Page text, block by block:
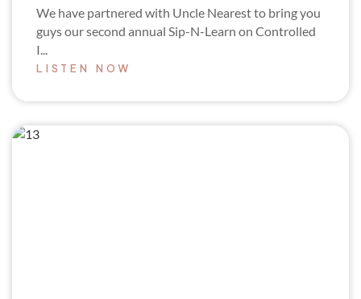
We have partnered with Uncle Nearest to bring you
guys our second annual Sip-N-Learn on Controlled
I...
LISTEN NOW